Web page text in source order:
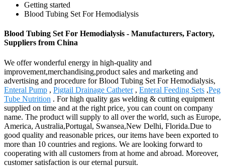
Getting started
Blood Tubing Set For Hemodialysis
Blood Tubing Set For Hemodialysis - Manufacturers, Factory,
Suppliers from China
We offer wonderful energy in high-quality and
improvement,merchandising,product sales and marketing and
advertising and procedure for Blood Tubing Set For Hemodialysis,
Enteral Pump , Pigtail Drainage Catheter, Enteral Feeding Sets ,Peg
Tube Nutrition . For high quality gas welding & cutting equipment
supplied on time and at the right price, you can count on company
name. The product will supply to all over the world, such as Europe,
America, Australia,Portugal, Swansea,New Delhi, Florida.Due to
good quality and reasonable prices, our items have been exported to
more than 10 countries and regions. We are looking forward to
cooperating with all customers from at home and abroad. Moreover,
customer satisfaction is our eternal pursuit.